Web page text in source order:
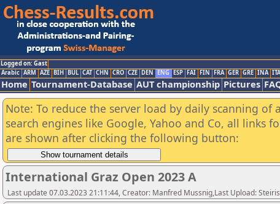
Logged on: Gast
Arabic ARM AZE BIH BUL CAT CHN CRO CZE DEN ENG ESP FAI FIN FRA GER GRE INA ITA
Home Tournament-Database AUT championship Pictures
Note: To reduce the server load by daily scanning of
search engines like Google, Yahoo and Co, all links
are shown after clicking the following button:
International Graz Open 2023 A
Last update 07.03.2023 21:11:44, Creator: Manfred Mussnig,Last Upload: